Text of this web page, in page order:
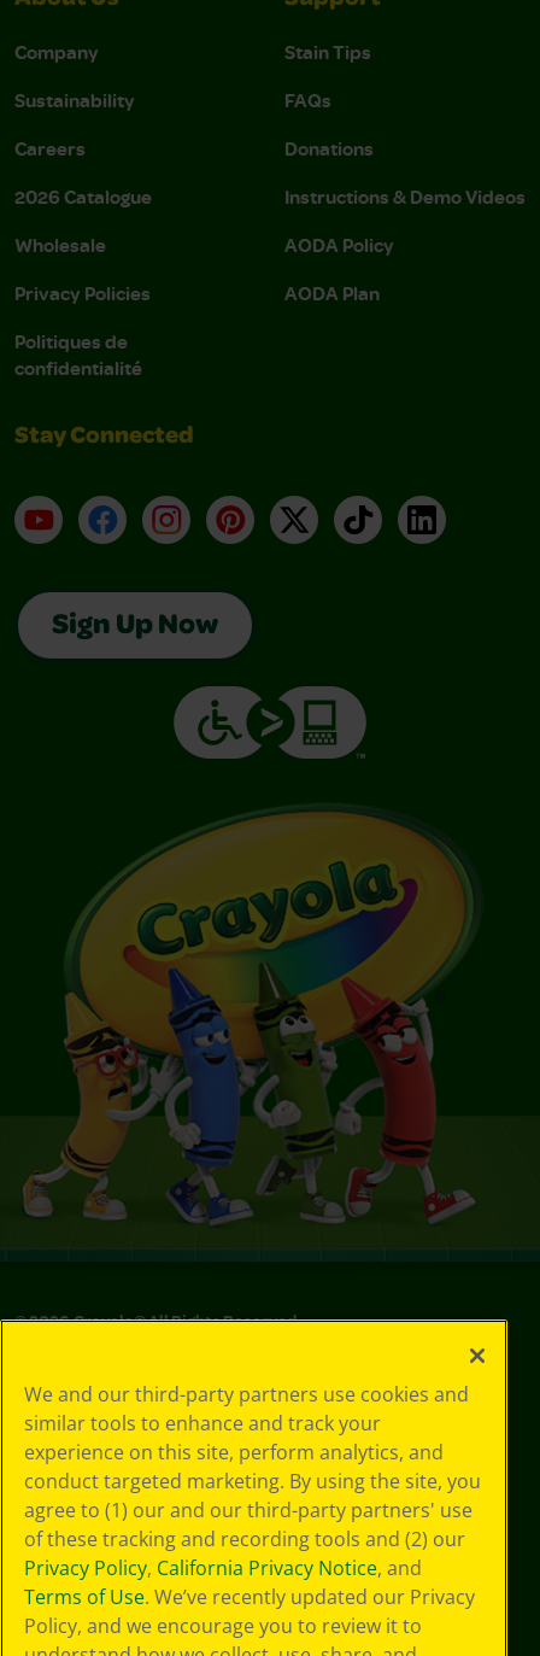
Company
Sustainability
Careers
2026 Catalogue
Wholesale
Privacy Policies
Politiques de
confidentialité
Stain Tips
FAQs
Donations
Instructions & Demo Videos
AODA Policy
AODA Plan
Stay Connected
YouTubeFacebookInstagramPinterest
X TikTokLinkedIn
Sign Up Now
©2026Crayola® All Rights Reserved.
Policy
GDPR
Cookie
Preferences
Terms of Use
Web Accessibility
We and our third-party partners use cookies and
similar tools to enhance and track your
experience on this site, perform analytics, and
conduct targeted marketing. By using the site, you
agree to (1) our and our third-party partners' use
of these tracking and recording tools and (2) our
Privacy Policy, California Privacy Notice, and
Terms of Use. We’ve recently updated our Privacy
Policy, and we encourage you to review it to